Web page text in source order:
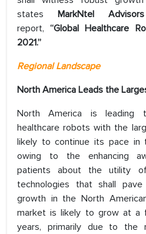
states MarkNtel
report, “Global Healthcare
2021.”
Regional Landscape
North America Leads the
North America is leading
healthcare robots with the
likely to continue its pace in
owing to the enhancing
patients about the utility
technologies that shall
growth in the North
market is likely to grow at a
years, primarily due to the